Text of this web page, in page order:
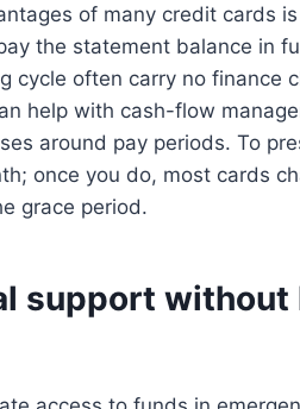
of many credit cards
the statement balance in
cycle often carry no finance
help with cash-flow
around pay periods. To
once you do, most cards
grace period.
support